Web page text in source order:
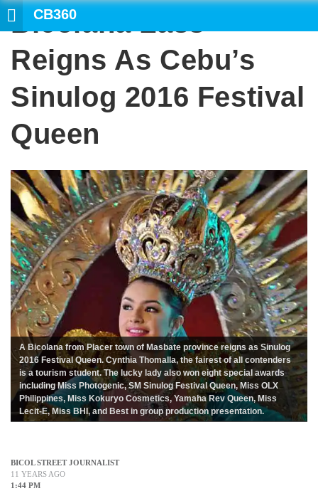
CB360
Bicolana Lass
Reigns As Cebu’s
Sinulog 2016 Festival
Queen
A Bicolana from Placer town of Masbate province reigns as Sinulog
2016 Festival Queen. Cynthia Thomalla, the fairest of all contenders
is a tourism student. The lucky lady also won eight special awards
including Miss Photogenic, SM Sinulog Festival Queen, Miss OLX
Philippines, Miss Kokuryo Cosmetics, Yamaha Rev Queen, Miss
Lecit-E, Miss BHI, and Best in group production presentation.
BICOL STREET JOURNALIST
11 YEARS AGO
1:44 PM